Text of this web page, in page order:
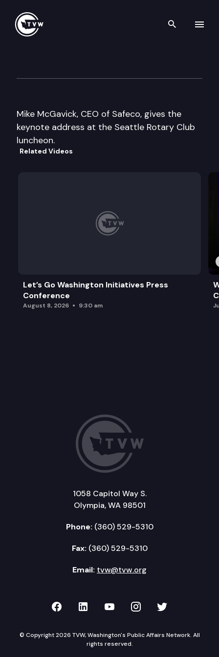
Search
Mike McGavick, CEO of Safeco, gives the
keynote address at the Seattle Rotary Club
luncheon.
Related Videos
Let’s Go Washington Initiatives Press
Conference
August 8, 2026 9:30 am
1058 Capitol Way S.
Olympia, WA 98501
Phone: (360) 529-5310
Fax: (360) 529-5310
Email: tvw@tvw.org
TVW on Facebook
TVW on LinkedIn
TVW on YouTube
TVW onTVW on
© Copyright 2026 TVW, Washington's Public Affairs Network. All
rights reserved.